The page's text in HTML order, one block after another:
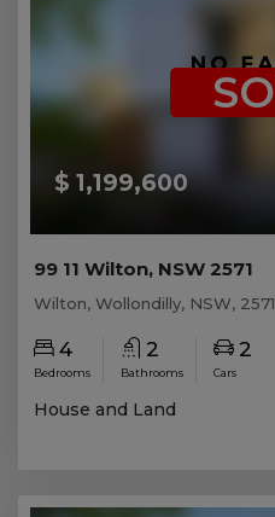
$ 1,199,600
99 11 Wilton, NSW 2571
Wilton, Wollondilly, NSW, 2571
4
Bedrooms
2
Bathrooms
2
Cars
House and Land